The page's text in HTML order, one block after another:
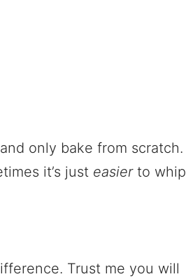
only bake from scratch.
it’s just easierto whip
Trust me you will